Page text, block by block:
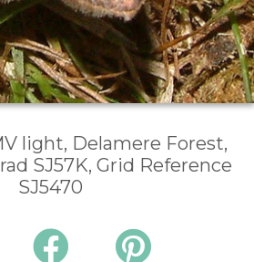
light, Delamere Forest,
SJ57K, Grid Reference
SJ5470